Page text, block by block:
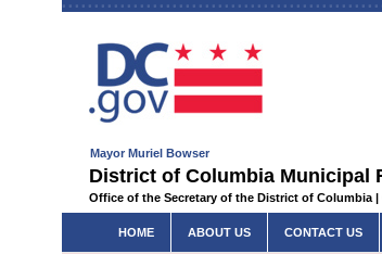
Mayor Muriel Bowser
District of Columbia Municipal
Office of the Secretary of the District of Columbia
HOME ABOUT US CONTACT US